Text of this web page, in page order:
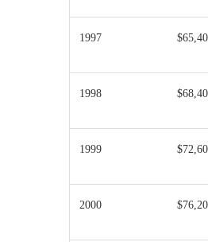
1997
1998
1999
2000